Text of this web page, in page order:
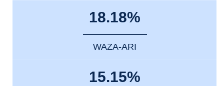
18.18%
WAZA-ARI
15.15%